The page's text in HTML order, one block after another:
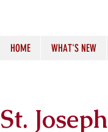
HOME WHAT'S NEW
St. Joseph